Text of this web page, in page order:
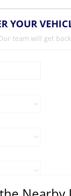
YOUR
team will get